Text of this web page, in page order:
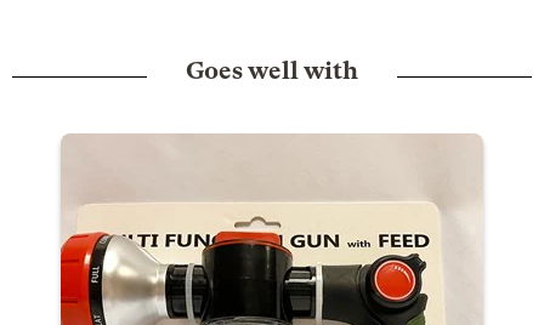
Goes well with